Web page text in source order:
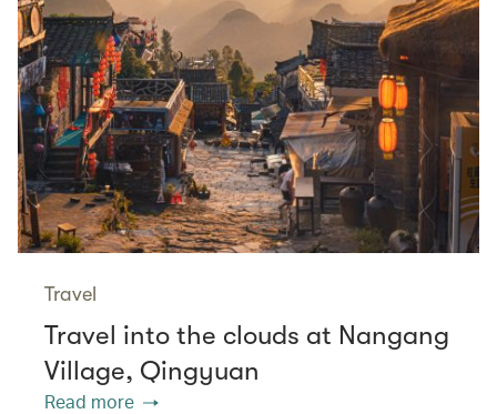
Travel
Travel into the clouds at Nangang
Village, Qingyuan
Read more